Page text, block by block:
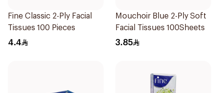
Fine Classic 2-Ply Facial
Tissues 100 Pieces
4.4
Mouchoir Blue 2-Ply Soft
Facial Tissues 100Sheets
3.85